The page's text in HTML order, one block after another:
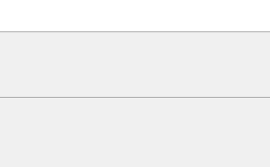
of the most up-to-date information on Ford vehicles.